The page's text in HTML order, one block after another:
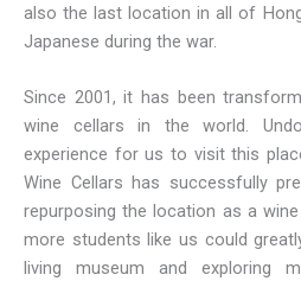
also the last location in all of
Japanese during the war.
Since 2001, it has been
wine cellars in the world.
experience for us to visit this
Wine Cellars has successfully
repurposing the location as a
more students like us could
living museum and exploring